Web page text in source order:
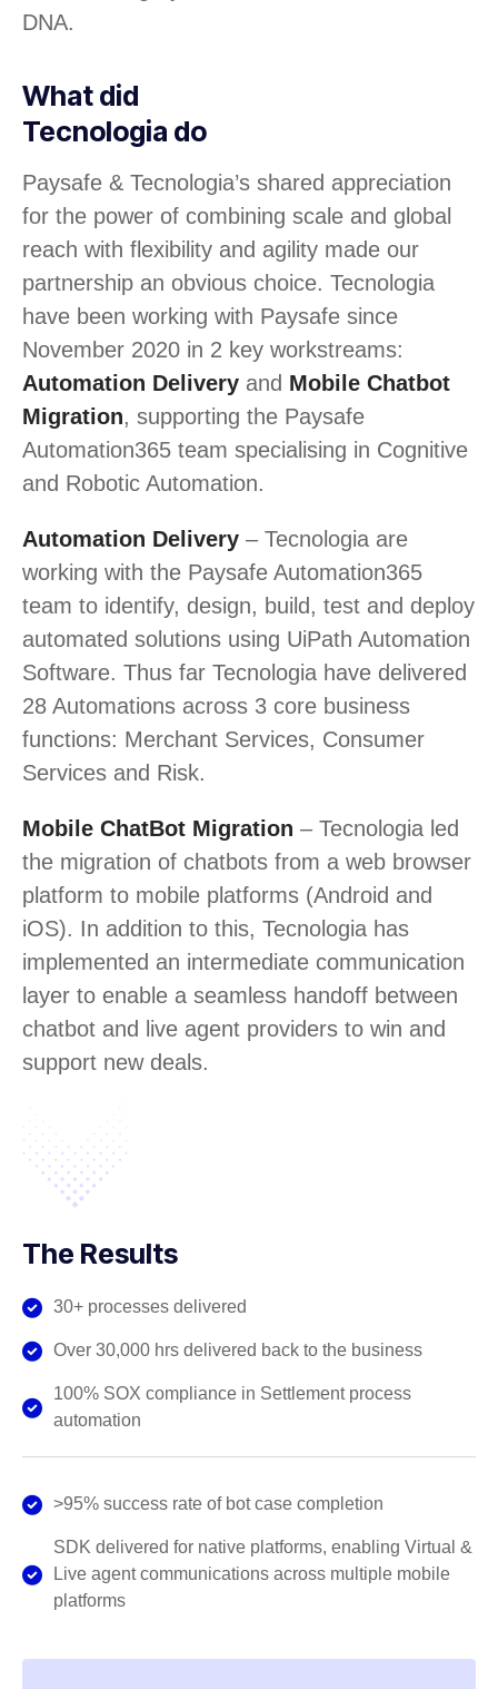
DNA.
What did
Tecnologia do
Paysafe & Tecnologia’s shared appreciation
for the power of combining scale and global
reach with flexibility and agility made our
partnership an obvious choice. Tecnologia
have been working with Paysafe since
November 2020 in 2 key workstreams:
Automation Delivery and Mobile Chatbot
Migration, supporting the Paysafe
Automation365 team specialising in Cognitive
and Robotic Automation.
Automation Delivery – Tecnologia are
working with the Paysafe Automation365
team to identify, design, build, test and deploy
automated solutions using UiPath Automation
Software. Thus far Tecnologia have delivered
28 Automations across 3 core business
functions: Merchant Services, Consumer
Services and Risk.
Mobile ChatBot Migration – Tecnologia led
the migration of chatbots from a web browser
platform to mobile platforms (Android and
iOS). In addition to this, Tecnologia has
implemented an intermediate communication
layer to enable a seamless handoff between
chatbot and live agent providers to win and
support new deals.
The Results
30+ processes delivered
Over 30,000 hrs delivered back to the business
100% SOX compliance in Settlement process
automation
>95% success rate of bot case completion
SDK delivered for native platforms, enabling Virtual &
Live agent communications across multiple mobile
platforms